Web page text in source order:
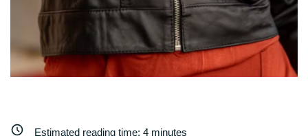
Estimated reading time: 4 minutes